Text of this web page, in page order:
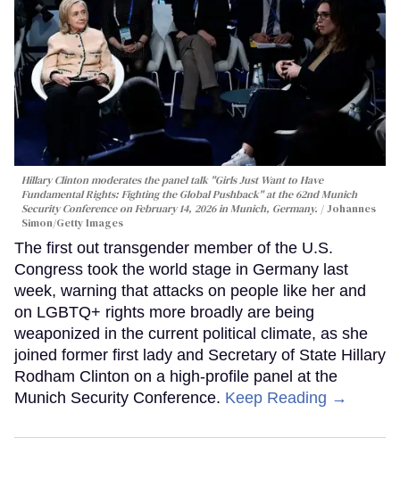
Hillary Clinton moderates the panel talk "Girls Just Want to Have
Fundamental Rights: Fighting the Global Pushback" at the 62nd Munich
Security Conference on February 14, 2026 in Munich, Germany.
Johannes
Simon/Getty Images
The first out transgender member of the U.S.
Congress took the world stage in Germany last
week, warning that attacks on people like her and
on LGBTQ+ rights more broadly are being
weaponized in the current political climate, as she
joined former first lady and Secretary of State Hillary
Rodham Clinton on a high-profile panel at the
Munich Security Conference. Keep Reading →